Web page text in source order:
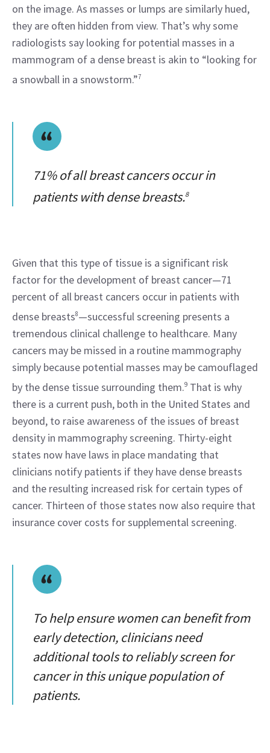
on the image. As masses or lumps are similarly hued,
they are often hidden from view. That’s why some
radiologists say looking for potential masses in a
mammogram of a dense breast is akin to “looking for
a snowball in a snowstorm.”7
71% of all breast cancers occur in
patients with dense breasts.8
Given that this type of tissue is a significant risk
factor for the development of breast cancer—71
percent of all breast cancers occur in patients with
dense breasts8—successful screening presents a
tremendous clinical challenge to healthcare. Many
cancers may be missed in a routine mammography
simply because potential masses may be camouflaged
by the dense tissue surrounding them.9 That is why
there is a current push, both in the United States and
beyond, to raise awareness of the issues of breast
density in mammography screening. Thirty-eight
states now have laws in place mandating that
clinicians notify patients if they have dense breasts
and the resulting increased risk for certain types of
cancer. Thirteen of those states now also require that
insurance cover costs for supplemental screening.
To help ensure women can benefit from
early detection, clinicians need
additional tools to reliably screen for
cancer in this unique population of
patients.